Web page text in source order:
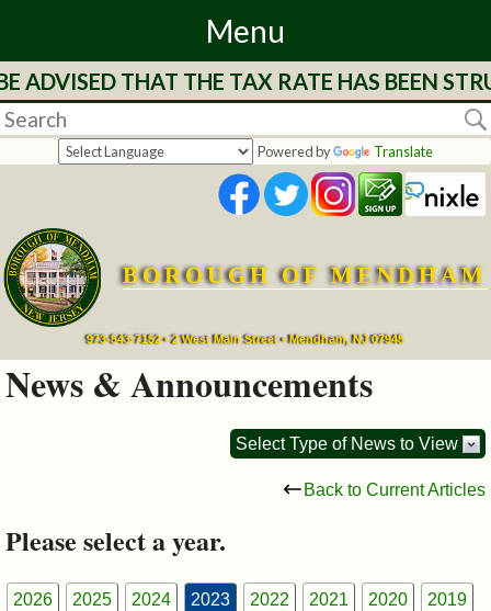
Menu
Home
Departments
Services
Mayor's
Council
Commissions
THAT THE TAX RATE HAS BEEN
Powered by Translate
BOROUGH OF MENDHAM
973-543-7152 • 2 West Main Street • Mendham, NJ 07945
News & Announcements
Select Type of News to View
Back to Current Articles
Please select a year.
2026 2025 2024 2023 2022 2021 2020 2019